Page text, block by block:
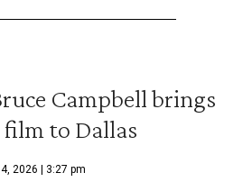
Campbell brings
to Dallas
2026 | 3:27 pm